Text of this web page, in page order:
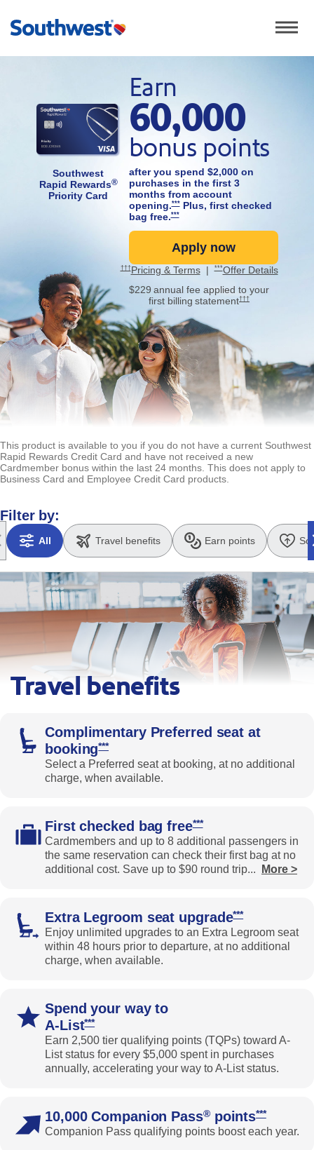
Opens Southwest Priority card
Southwest
Rapid Rewards®
Priority Card
Earn
60,000
bonus points
after you spend $2,000 on
purchases in the first 3
months from account
opening.***
Opens Southwest Priority Offer Details
Plus, first checked
bag free.***
Opens Southwest Priority Offer Details
Apply now
Opens
†††
Opens Southwest Priority Pricing and Terms in new window
Pricing & TermsOpens Southwest
| ***
Opens Southwest Priority
Offer DetailsOpens
$229 annual fee applied to your
first billing statement†††
Opens Southwest
This product is available to you if you do not have a current Southwest
Rapid Rewards Credit Card and have not received a new
Cardmember bonus within the last 24 months. This does not apply to
Business Card and Employee Credit Card products.
Filter by:
All
Updates page content to all benefits
Travel benefits
Updates page content to Travel benefits
Earn points
Updates page
Travel benefits
Complimentary Preferred seat at
booking***Opens Southwest Priority Offer Details
Select a Preferred seat at booking, at no additional
charge, when available.
First checked bag free***Opens Southwest
Cardmembers and up to 8 additional passengers in
the same reservation can check their first bag at no
additional cost. Save up to $90 round trip...
More >
Extra Legroom seat upgrade***
Enjoy unlimited upgrades to an Extra Legroom seat
within 48 hours prior to departure, at no additional
charge, when available.
Spend your way to
A-List***Opens Southwest Priority Offer Details overlay
Earn 2,500 tier qualifying points (TQPs) toward A-
List status for every $5,000 spent in purchases
annually, accelerating your way to A-List status.
10,000 Companion Pass®points***Opens
Companion Pass qualifying points boost each year.